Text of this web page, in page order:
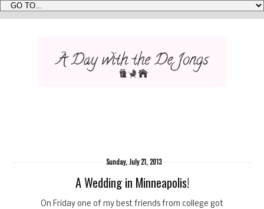
Sunday, July 21, 2013
A Wedding in Minneapolis!
On Friday one of my best friends from college got